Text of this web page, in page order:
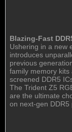
Blazing-Fast
Ushering in a new
introduces
previous
family memory
screened DDR5
The Trident Z5
are the ultimate
on next-gen DDR5